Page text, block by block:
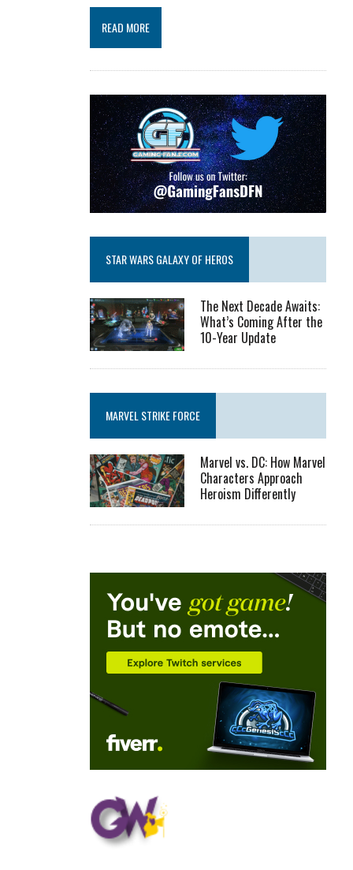
READ MORE
STAR WARS GALAXY OF HEROS
The Next Decade Awaits:
What’s Coming After the
10-Year Update
MARVEL STRIKE FORCE
Marvel vs. DC: How Marvel
Characters Approach
Heroism Differently